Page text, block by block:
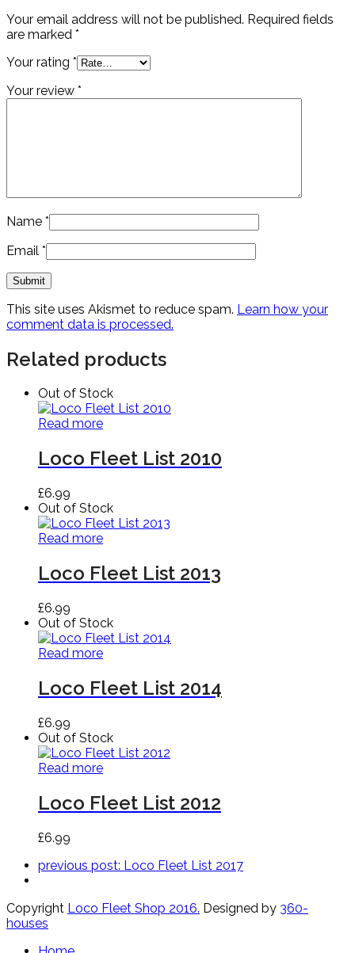
Your email address will not be published. Required fields
are marked *
Your rating *
Your review *
Name *
Email *
This site uses Akismet to reduce spam. Learn how your
comment data is processed.
Related products
Out of Stock
Read more
Loco Fleet List 2010
£6.99
Out of Stock
Read more
Loco Fleet List 2013
£6.99
Out of Stock
Read more
Loco Fleet List 2014
£6.99
Out of Stock
Read more
Loco Fleet List 2012
£6.99
previous post: Loco Fleet List 2017
Copyright Loco Fleet Shop 2016. Designed by 360-
houses